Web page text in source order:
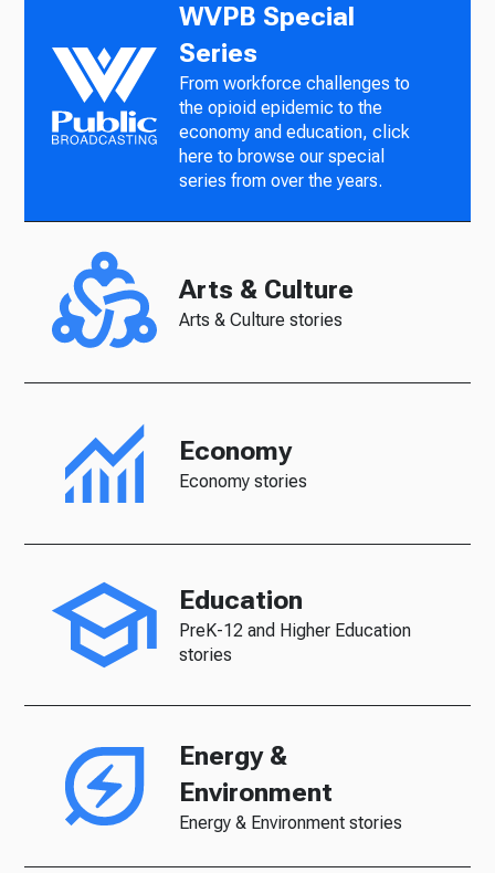
WVPB Special
Series
From workforce challenges to
the opioid epidemic to the
economy and education, click
here to browse our special
series from over the years.
Arts & Culture
Arts & Culture stories
Economy
Economy stories
Education
PreK-12 and Higher Education
stories
Energy &
Environment
Energy & Environment stories